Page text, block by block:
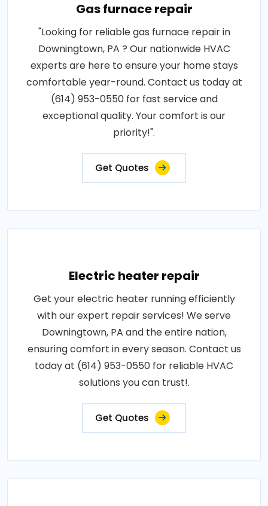
Gas furnace repair
"Looking for reliable gas furnace repair in
Downingtown, PA ? Our nationwide HVAC
experts are here to ensure your home stays
comfortable year-round. Contact us today at
(614) 953-0550 for fast service and
exceptional quality. Your comfort is our
priority!".
Get Quotes
Electric heater repair
Get your electric heater running efficiently
with our expert repair services! We serve
Downingtown, PA and the entire nation,
ensuring comfort in every season. Contact us
today at (614) 953-0550 for reliable HVAC
solutions you can trust!.
Get Quotes